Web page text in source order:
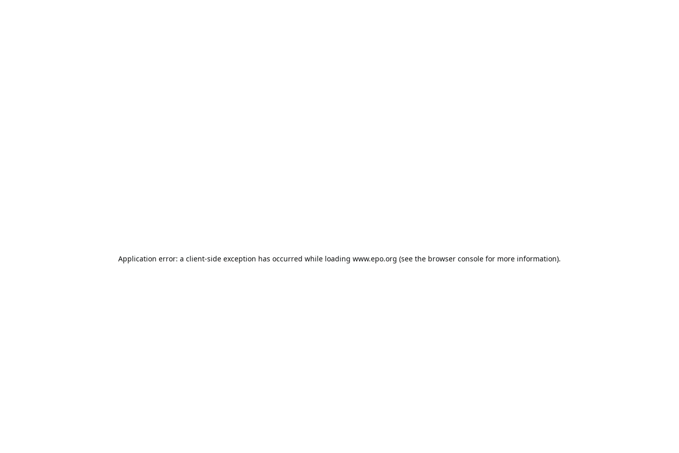
Application error: a client-side exception has occurred while loading www.epo.org (see the browser console for more information).